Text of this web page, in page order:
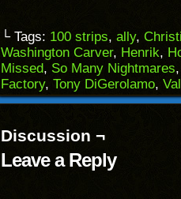
to
a
friend
(Opens
in
new
window)
(Opens
in
new
window)
(Opens
in
new
window)
(Opens
in
new
└ Tags: 100 strips, ally,
Washington Carver, Henrik,
Missed, So Many Nightmares
Factory, Tony DiGerolamo,
Discussion ¬
Leave a Reply